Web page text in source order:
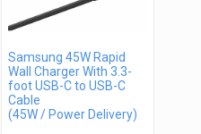
Samsung 45W Rapid
Wall Charger With 3.3-
foot USB-C to USB-C
Cable
(45W / Power Delivery)